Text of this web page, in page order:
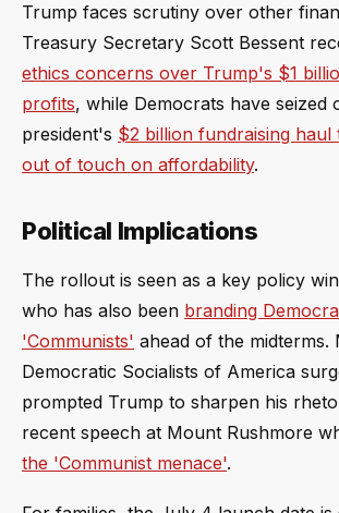
Trump faces scrutiny over other
Treasury Secretary Scott Bessent
ethics concerns over Trump's $1
profits, while Democrats have seized
president's $2 billion fundraising haul
out of touch on affordability.
Political Implications
The rollout is seen as a key policy
who has also been branding
'Communists' ahead of the midterms.
Democratic Socialists of America
prompted Trump to sharpen his
recent speech at Mount Rushmore
the 'Communist menace'.